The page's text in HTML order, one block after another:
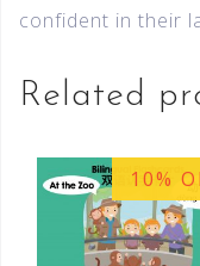
confident in their
Related
10%